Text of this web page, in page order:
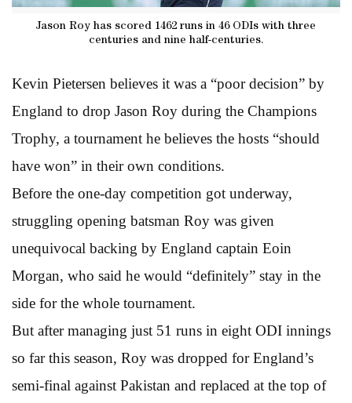
Jason Roy has scored 1462 runs in 46 ODIs with three
centuries and nine half-centuries.
Kevin Pietersen believes it was a “poor decision” by
England to drop Jason Roy during the Champions
Trophy, a tournament he believes the hosts “should
have won” in their own conditions.
Before the one-day competition got underway,
struggling opening batsman Roy was given
unequivocal backing by England captain Eoin
Morgan, who said he would “definitely” stay in the
side for the whole tournament.
But after managing just 51 runs in eight ODI innings
so far this season, Roy was dropped for England’s
semi-final against Pakistan and replaced at the top of